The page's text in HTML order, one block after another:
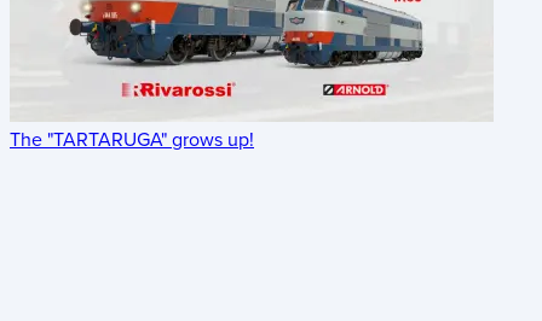
The "TARTARUGA" grows up!